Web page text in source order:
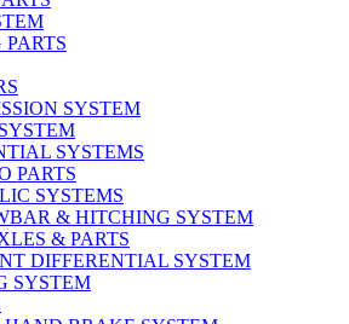
SYSTEM
SYSTEMS
PARTS
SYSTEMS
& HITCHING SYSTEM
& PARTS
DIFFERENTIAL SYSTEM
SYSTEM